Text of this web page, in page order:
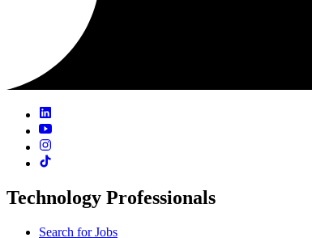
Technology Professionals
Search for Jobs